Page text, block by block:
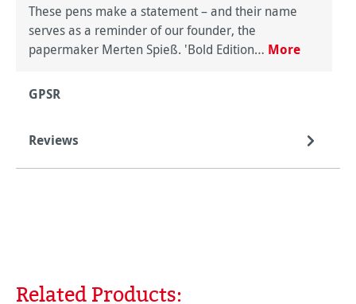
These pens make a statement – and their name
serves as a reminder of our founder, the
papermaker Merten Spieß. 'Bold Edition… More
GPSR
Reviews
Skip product gallery
Related Products: